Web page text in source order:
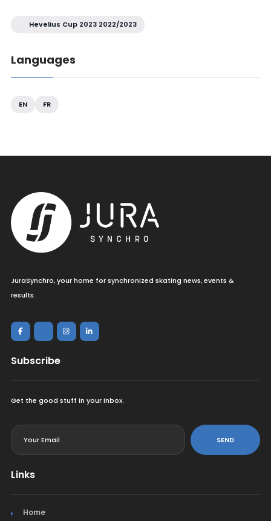
Hevelius Cup 2023 2022/2023
Languages
EN FR
JuraSynchro, your home for synchronized skating news, events &
results.
Subscribe
Get the good stuff in your inbox.
SEND
Links
Home